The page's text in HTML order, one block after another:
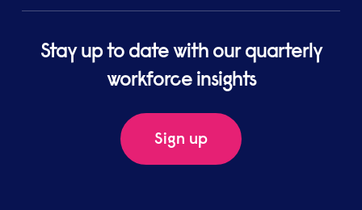
Stay up to date with our quarterly
workforce insights
Sign up